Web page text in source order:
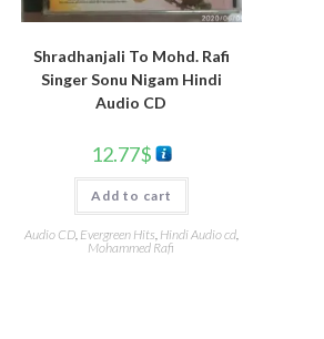
Shradhanjali To Mohd. Rafi
Singer Sonu Nigam Hindi
Audio CD
12.77$
Add to cart
Audio CD, Evergreen Hits Hindi Audio cd,
Mohammed Rafi